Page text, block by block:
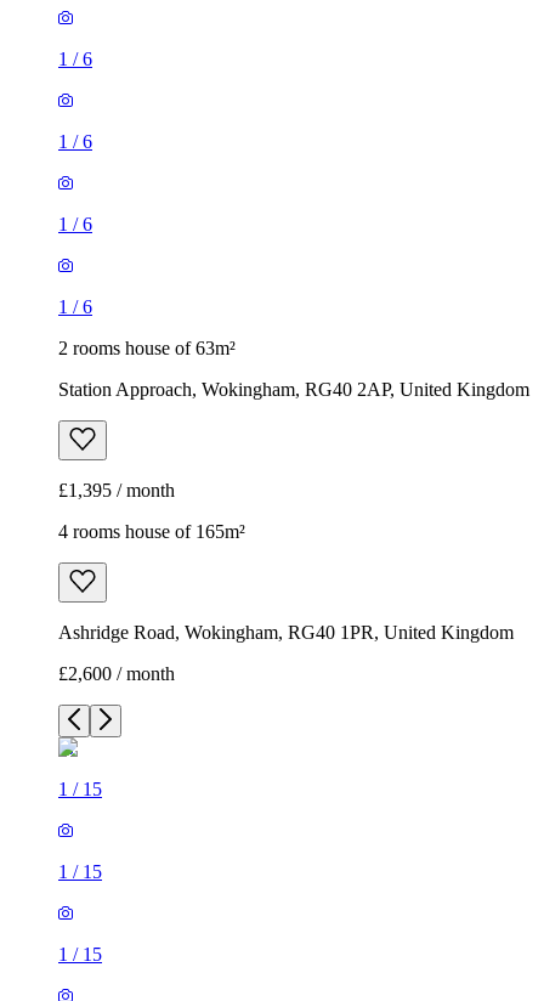
1 /6
1 /6
1 /6
1 /6
2 rooms house of 63m²
Station Approach, Wokingham, RG40 2AP, United Kingdom
£1,395 / month
4 rooms house of 165m²
Ashridge Road, Wokingham, RG40 1PR, United Kingdom
£2,600 / month
1 / 15
1 / 15
1 / 15